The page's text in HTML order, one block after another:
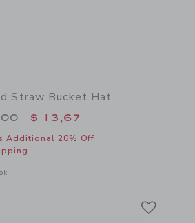
Straw Bucket Hat
reduced from $ 34,00 to
$ 13,67
Additional 20% Off
window with additional details of Striped